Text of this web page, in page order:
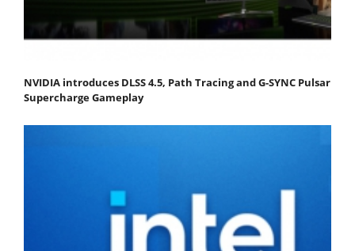
NVIDIA introduces DLSS 4.5, Path Tracing and G-SYNC Pulsar
Supercharge Gameplay